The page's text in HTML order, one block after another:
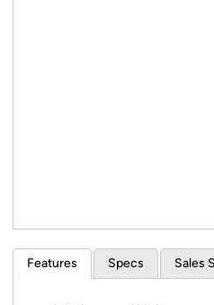
Features Specs Sales